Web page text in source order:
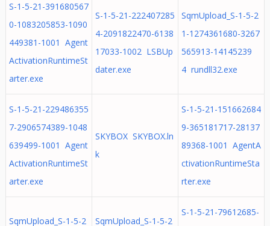
S-1-5-21-391680567
0-1083205853-1090
449381-1001 Agent
ActivationRuntimeSt
arter.exe
S-1-5-21-222407285
4-2091822470-6138
17033-1002 LSBUp
dater.exe
SqmUpload_S-1-5-2
1-1274361680-3267
565913-14145239
4 rundll32.exe
S-1-5-21-229486355
7-2906574389-1048
639499-1001 Agent
ActivationRuntimeSt
arter.exe
SKYBOX SKYBOX.ln
k
S-1-5-21-151662684
9-365181717-28137
89368-1001 AgentA
ctivationRuntimeSta
rter.exe
SqmUpload_S-1-5-2
SqmUpload_S-1-5-2
S-1-5-21-79612685-